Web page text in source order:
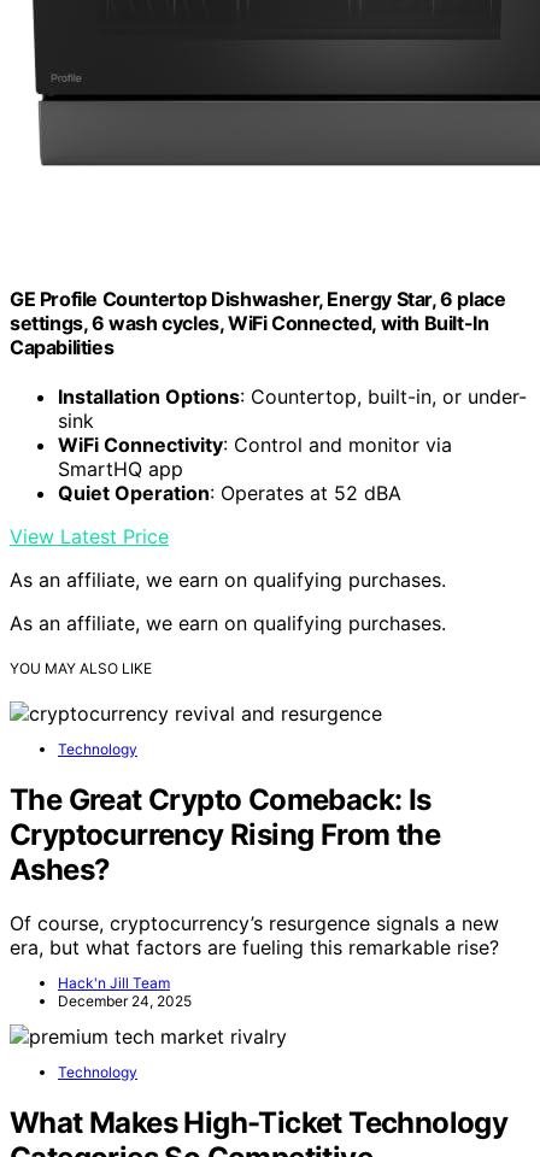
GE Profile Countertop Dishwasher, Energy Star, 6 place
settings, 6 wash cycles, WiFi Connected, with Built-In
Capabilities
Installation Options: Countertop, built-in, or under-
sink
WiFi Connectivity: Control and monitor via
SmartHQ app
Quiet Operation: Operates at 52 dBA
View Latest Price
As an affiliate, we earn on qualifying purchases.
As an affiliate, we earn on qualifying purchases.
YOU MAY ALSO LIKE
Technology
The Great Crypto Comeback: Is
Cryptocurrency Rising From the
Ashes?
Of course, cryptocurrency’s resurgence signals a new
era, but what factors are fueling this remarkable rise?
Hack'n Jill Team
December 24, 2025
Technology
What Makes High-Ticket Technology